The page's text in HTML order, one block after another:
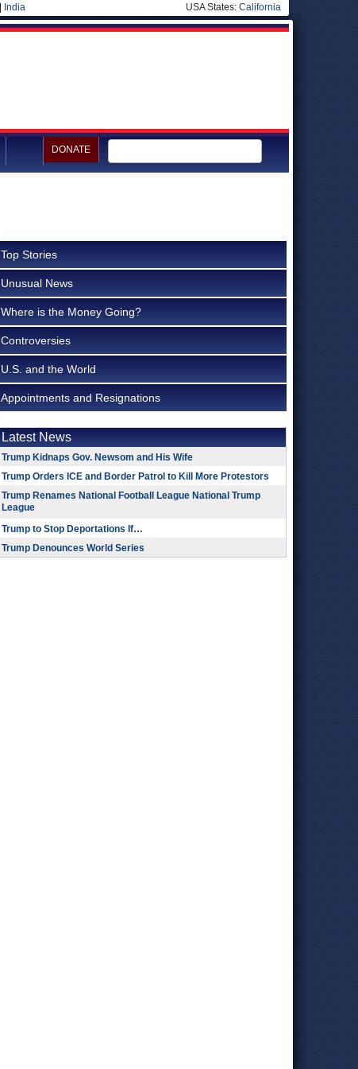
India USA States: California
DONATE
Top Stories
Unusual News
Where is the Money Going?
Controversies
U.S. and the World
Appointments and Resignations
Latest News
Trump Kidnaps Gov. Newsom and His Wife
Trump Orders ICE and Border Patrol to Kill More Protestors
Trump Renames National Football League National Trump
League
Trump to Stop Deportations If…
Trump Denounces World Series